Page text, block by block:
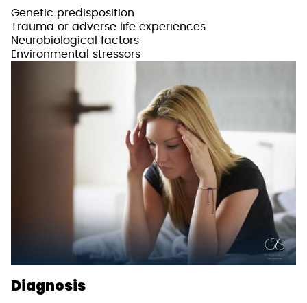
Genetic predisposition
Trauma or adverse life experiences
Neurobiological factors
Environmental stressors
Diagnosis